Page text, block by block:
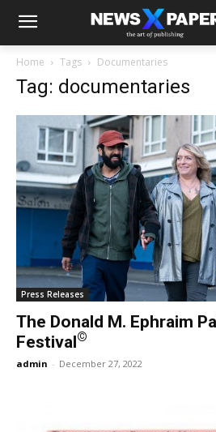
Home Tags Documentaries
Tag: documentaries
Press Releases
The Donald M. Ephraim
Festival©
admin - December 27, 2022